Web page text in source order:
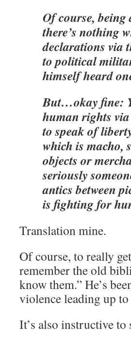
Of course, being
there’s nothing
declarations via
to political
himself heard
But…okay fine:
human rights via
to speak of
which is macho,
objects or
seriously
antics between
is fighting for
Translation mine.
Of course, to really
remember the old
know them.” He’s
violence leading up
It’s also instructive